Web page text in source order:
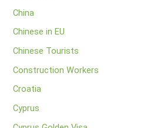
China
Chinese in EU
Chinese Tourists
Construction Workers
Croatia
Cyprus